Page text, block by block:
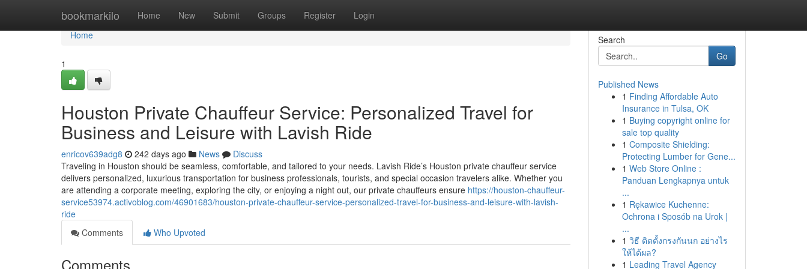
bookmarkilo Home New Submit Groups Register Login
Home
Home
1
Houston Private Chauffeur Service: Personalized Travel for
Business and Leisure with Lavish Ride
enricov639adg8 242 days ago News
Discuss
Traveling in Houston should be seamless, comfortable, and tailored to your needs. Lavish Ride’s Houston private chauffeur service
delivers personalized, luxurious transportation for business professionals, tourists, and special occasion travelers alike. Whether you
are attending a corporate meeting, exploring the city, or enjoying a night out, our private chauffeurs ensure https://houston-chauffeur-
service53974.activoblog.com/46901683/houston-private-chauffeur-service-personalized-travel-for-business-and-leisure-with-lavish-
ride
Comments
Who Upvoted
Comments
Search
Go
Published News
1 Finding Affordable Auto
Insurance in Tulsa, OK
1 Buying copyright online for
sale top quality
1 Composite Shielding:
Protecting Lumber for Gene...
1 Web Store Online :
Panduan Lengkapnya untuk
...
1 Rękawice Kuchenne:
Ochrona i Sposób na Urok |
...
1 วิธี ติดตั้งกรงกันนก อย่างไร
ให้ได้ผล?
1 Leading Travel Agency